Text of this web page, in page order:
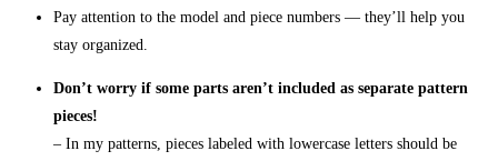
Pay attention to the model and piece numbers — they’ll help you
stay organized.
Don’t worry if some parts aren’t included as separate pattern
pieces!
– In my patterns, pieces labeled with lowercase letters should be